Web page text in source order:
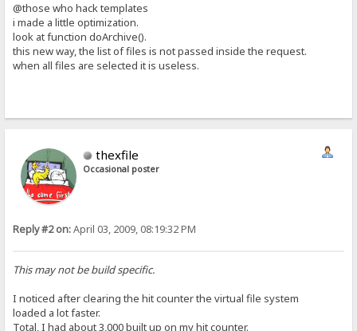
@those who hack templates
i made a little optimization.
look at function doArchive().
this new way, the list of files is not passed inside the request.
when all files are selected it is useless.
thexfile
Occasional poster
Reply #2 on:April 03, 2009, 08:19:32 PM
This may not be build specific.
I noticed after clearing the hit counter the virtual file system
loaded a lot faster.
Total, I had about 3,000 built up on my hit counter.